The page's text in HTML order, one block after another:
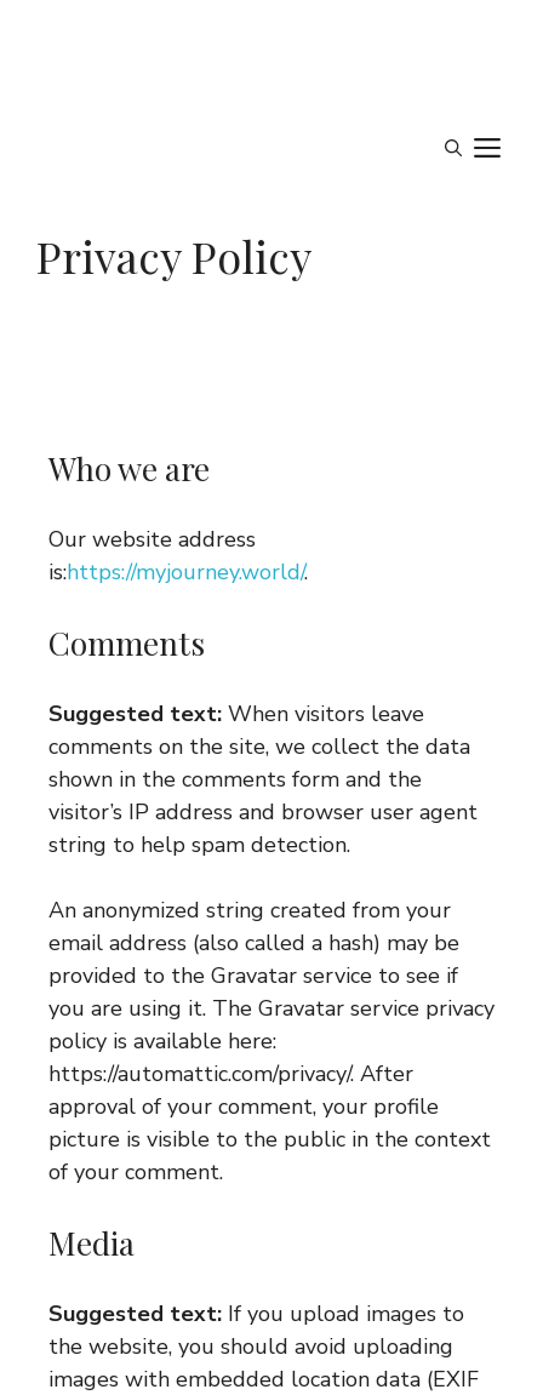
Privacy Policy
Who we are
Our website address
is:https://myjourney.world/.
Comments
Suggested text: When visitors leave
comments on the site, we collect the data
shown in the comments form and the
visitor’s IP address and browser user agent
string to help spam detection.
An anonymized string created from your
email address (also called a hash) may be
provided to the Gravatar service to see if
you are using it. The Gravatar service privacy
policy is available here:
https://automattic.com/privacy/. After
approval of your comment, your profile
picture is visible to the public in the context
of your comment.
Media
Suggested text: If you upload images to
the website, you should avoid uploading
images with embedded location data (EXIF